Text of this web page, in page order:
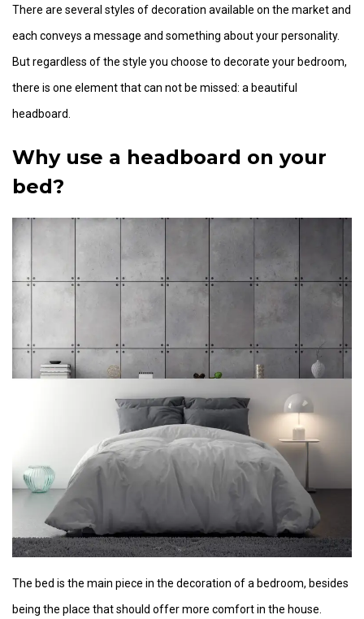
There are several styles of decoration available on the market and
each conveys a message and something about your personality.
But regardless of the style you choose to decorate your bedroom,
there is one element that can not be missed: a beautiful
headboard.
Why use a headboard on your
bed?
The bed is the main piece in the decoration of a bedroom, besides
being the place that should offer more comfort in the house.